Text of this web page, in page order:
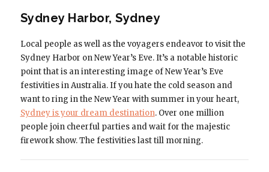
Sydney Harbor, Sydney
Local people as well as the voyagers endeavor to visit the
Sydney Harbor on New Year’s Eve. It’s a notable historic
point that is an interesting image of New Year’s Eve
festivities in Australia. If you hate the cold season and
want to ring in the New Year with summer in your heart,
Sydney is your dream destination. Over one million
people join cheerful parties and wait for the majestic
firework show. The festivities last till morning.